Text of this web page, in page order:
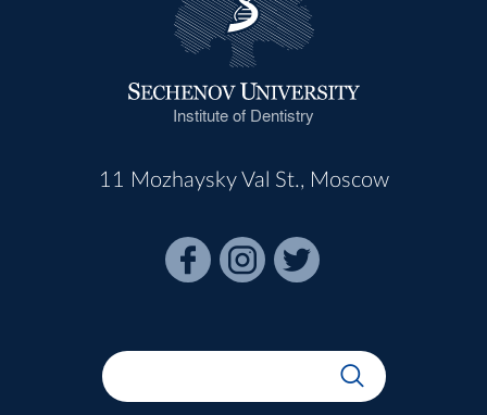
Institute of Dentistry
11 Mozhaysky Val St., Moscow